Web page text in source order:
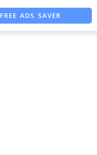
FREE ADS SAVER